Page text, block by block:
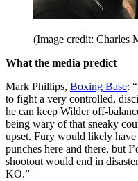
(Image credit: Charles
What the media predict
Mark Phillips, Boxing Base:
to fight a very controlled,
he can keep Wilder off-
being wary of that sneaky
upset. Fury would likely
punches here and there, but
shootout would end in
KO.”